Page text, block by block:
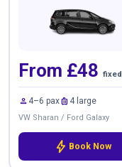
From £48 fixed
person 4–6 paxluggage 4 large
VW Sharan / Ford Galaxy
bolt Book Now